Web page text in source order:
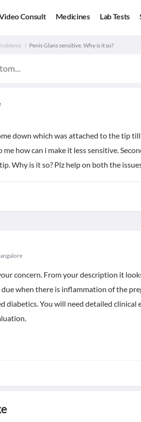
Consult Medicines Lab Tests
Penis Glans sensitive. Why is it so?
down which was attached to the tip
how can i make it less sensitive.
Why is it so? Plz help on both the
concern. From your description it
when there is inflammation of the
You will need detailed clinical